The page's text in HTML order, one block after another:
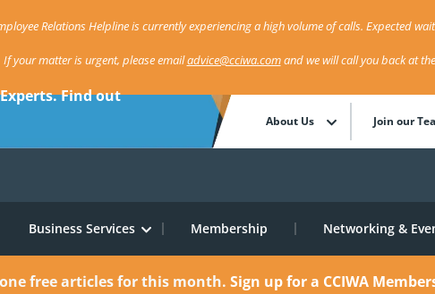
Relations Helpline is currently experiencing a high volume of calls. Expected
If your matter is urgent, please emailadvice@cciwa.comand we will call you back at
Find out
About Us Join our
Business Services Membership Networking &
free articles for this month. Sign up for a CCIWA